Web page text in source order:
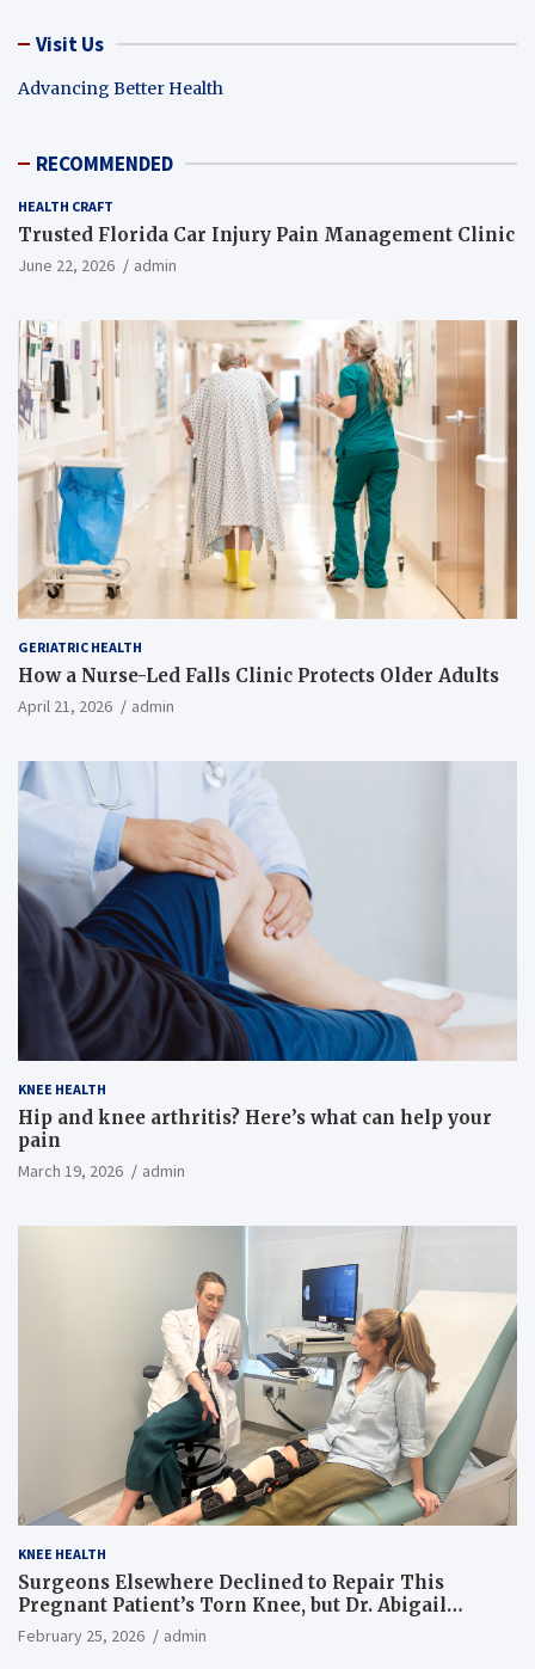
Visit Us
Advancing Better Health
RECOMMENDED
HEALTH CRAFT
Trusted Florida Car Injury Pain Management Clinic
June 22, 2026 admin
GERIATRIC HEALTH
How a Nurse-Led Falls Clinic Protects Older Adults
April 21, 2026 admin
KNEE HEALTH
Hip and knee arthritis? Here’s what can help your
pain
March 19, 2026 admin
KNEE HEALTH
Surgeons Elsewhere Declined to Repair This
Pregnant Patient’s Torn Knee, but Dr. Abigail
Campbell Found a Way
February 25, 2026 admin